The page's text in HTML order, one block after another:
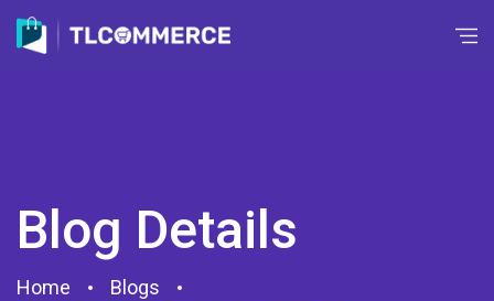
Blog Details
Home
Blogs